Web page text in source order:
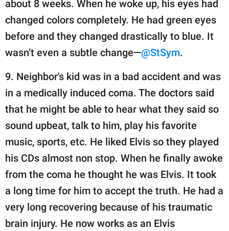
about 8 weeks. When he woke up, his eyes had
changed colors completely. He had green eyes
before and they changed drastically to blue. It
wasn’t even a subtle change—@StSym.
9. Neighbor's kid was in a bad accident and was
in a medically induced coma. The doctors said
that he might be able to hear what they said so
sound upbeat, talk to him, play his favorite
music, sports, etc. He liked Elvis so they played
his CDs almost non stop. When he finally awoke
from the coma he thought he was Elvis. It took
a long time for him to accept the truth. He had a
very long recovering because of his traumatic
brain injury. He now works as an Elvis